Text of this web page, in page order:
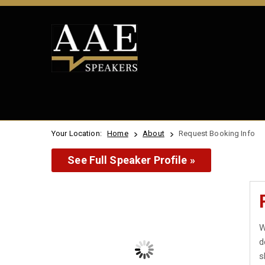
Your Location: Home About Request Booking Info
See Full Speaker Profile »